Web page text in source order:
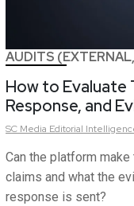
AUDITS
How to Evaluate
Response, and
SC Media Editorial
Can the platform
claims and what the
response is sent?